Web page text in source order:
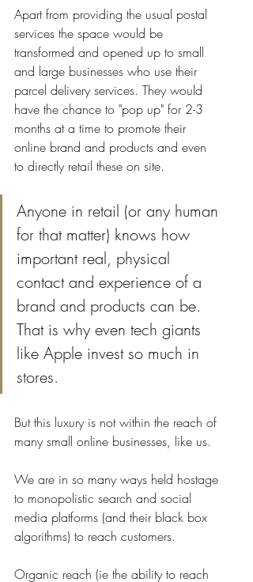
Apart from providing the usual postal
services the space would be
transformed and opened up to small
and large businesses who use their
parcel delivery services. They would
have the chance to "pop up" for 2-3
months at a time to promote their
online brand and products and even
to directly retail these on site.
Anyone in retail (or any human
for that matter) knows how
important real, physical
contact and experience of a
brand and products can be.
That is why even tech giants
like Apple invest so much in
stores.
But this luxury is not within the reach of
many small online businesses, like us.
We are in so many ways held hostage
to monopolistic search and social
media platforms (and their black box
algorithms) to reach customers.
Organic reach (ie the ability to reach